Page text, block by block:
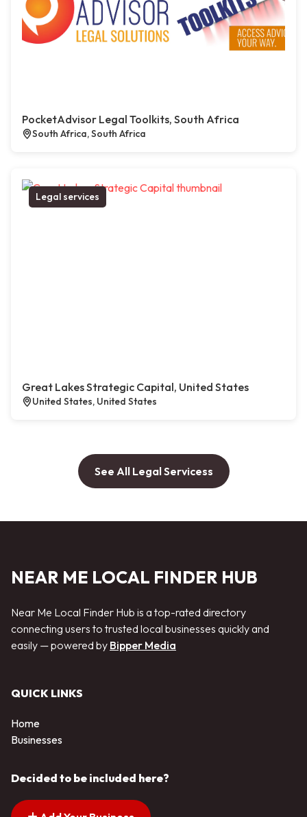
PocketAdvisor Legal Toolkits, South Africa
South Africa, South Africa
Legal services
Great Lakes Strategic Capital, United States
United States, United States
See All Legal Servicess
NEAR ME LOCAL FINDER HUB
Near Me Local Finder Hub is a top-rated directory
connecting users to trusted local businesses quickly and
easily — powered by Bipper Media
QUICK LINKS
Home
Businesses
Decided to be included here?